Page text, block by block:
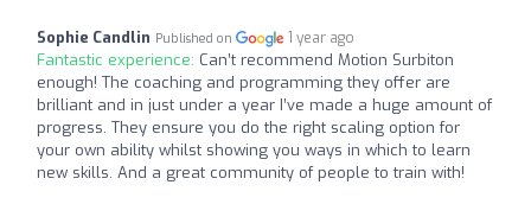
Sophie Candlin Published on 1 year ago
Fantastic experience: Can’t recommend Motion Surbiton
enough! The coaching and programming they offer are
brilliant and in just under a year I’ve made a huge amount of
progress. They ensure you do the right scaling option for
your own ability whilst showing you ways in which to learn
new skills. And a great community of people to train with!